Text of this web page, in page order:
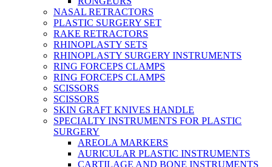
NASAL RETRACTORS
PLASTIC SURGERY SET
RAKE RETRACTORS
RHINOPLASTY SETS
RHINOPLASTY SURGERY INSTRUMENTS
RING FORCEPS CLAMPS
RING FORCEPS CLAMPS
SCISSORS
SCISSORS
SKIN GRAFT KNIVES HANDLE
SPECIALTY INSTRUMENTS FOR PLASTIC
SURGERY
AREOLA MARKERS
AURICULAR PLASTIC INSTRUMENTS
CARTILAGE AND BONE INSTRUMENTS